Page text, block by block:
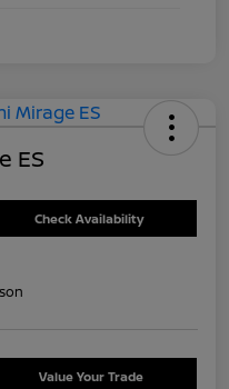
ES
Check Availability
Value Your Trade